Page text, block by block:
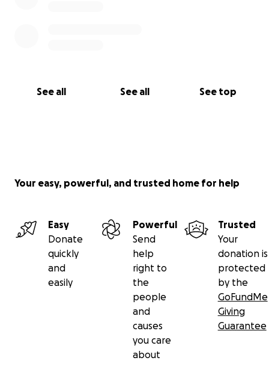
See all See all See top
Your easy, powerful, and trusted home for help
Easy
Donate
quickly
and
easily
Powerful
Send
help
right to
the
people
and
causes
you care
about
Trusted
Your
donation is
protected
by the
GoFundMe
Giving
Guarantee